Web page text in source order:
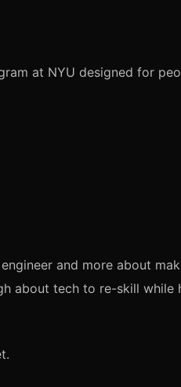
at NYU designed for
and more about
about tech to re-skill while